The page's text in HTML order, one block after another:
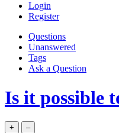
Login
Register
Questions
Unanswered
Tags
Ask a Question
Is it possible